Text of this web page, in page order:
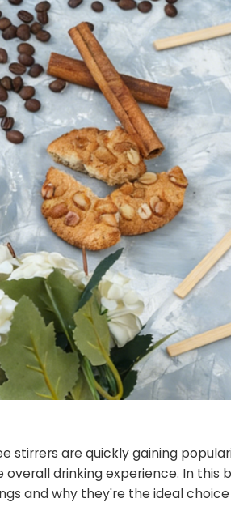
stirrers are quickly gaining
drinking experience. In this
and why they're the ideal